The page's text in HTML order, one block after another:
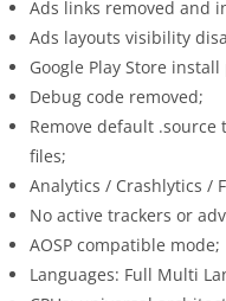
Ads links removed and
Ads layouts visibility
Google Play Store
Debug code removed;
Remove default
files;
Analytics / Crashlytics /
No active trackers or
AOSP compatible mode;
Languages: Full Multi